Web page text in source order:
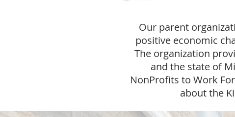
Our parent
positive economic
The organization
and the state of
NonProfits to Work
about the